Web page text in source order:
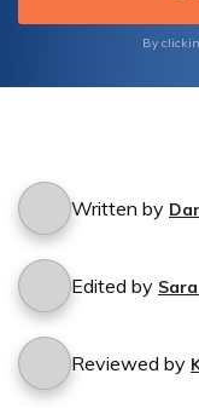
By
Written by
Edited by
Reviewed by